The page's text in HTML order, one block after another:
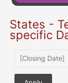
States -
specific